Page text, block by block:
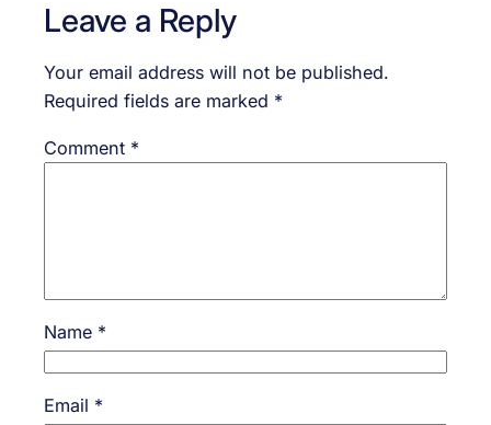
Leave a Reply
Your email address will not be published.
Required fields are marked *
Comment *
Name *
Email *